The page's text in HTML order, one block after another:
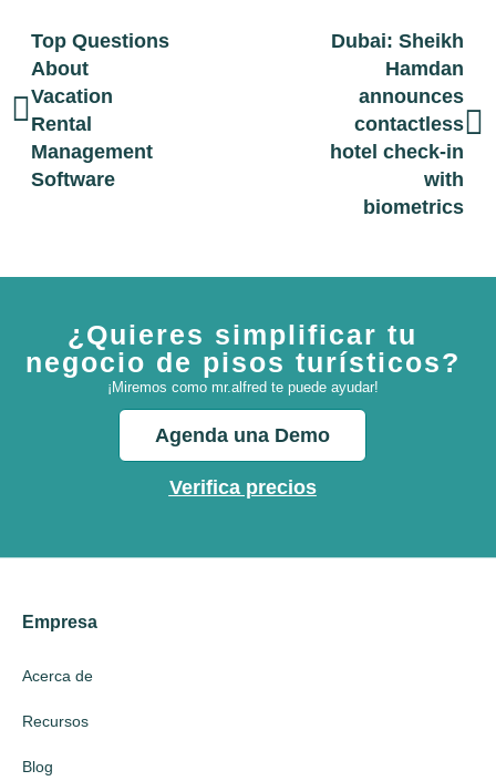
Top Questions
About
Vacation
Rental
Management
Software
Dubai: Sheikh
Hamdan
announces
contactless
hotel check-in
with
biometrics
¿Quieres simplificar tu
negocio de pisos turísticos?
¡Miremos como mr.alfred te puede ayudar!
Agenda una Demo
Verifica precios
Empresa
Acerca de
Recursos
Blog